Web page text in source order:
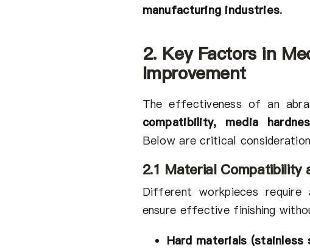
manufacturing industries.
2. Key Factors in
Improvement
The effectiveness of an
compatibility, media
Below are critical
2.1 Material Compatibility
Different workpieces require
ensure effective finishing
Hard materials